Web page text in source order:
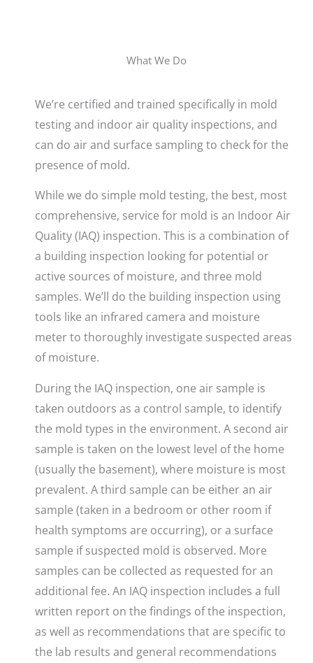
What We Do
We’re certified and trained specifically in mold
testing and indoor air quality inspections, and
can do air and surface sampling to check for the
presence of mold.
While we do simple mold testing, the best, most
comprehensive, service for mold is an Indoor Air
Quality (IAQ) inspection. This is a combination of
a building inspection looking for potential or
active sources of moisture, and three mold
samples. We’ll do the building inspection using
tools like an infrared camera and moisture
meter to thoroughly investigate suspected areas
of moisture.
During the IAQ inspection, one air sample is
taken outdoors as a control sample, to identify
the mold types in the environment. A second air
sample is taken on the lowest level of the home
(usually the basement), where moisture is most
prevalent. A third sample can be either an air
sample (taken in a bedroom or other room if
health symptoms are occurring), or a surface
sample if suspected mold is observed. More
samples can be collected as requested for an
additional fee. An IAQ inspection includes a full
written report on the findings of the inspection,
as well as recommendations that are specific to
the lab results and general recommendations